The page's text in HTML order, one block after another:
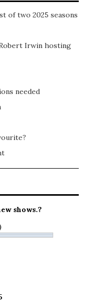
of two 2025 seasons
Irwin hosting
needed
shows.?